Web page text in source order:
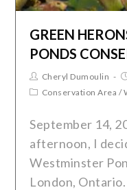
GREEN
PONDS
Cheryl Dumoulin
Conservation Area /
September 14,
afternoon, I
Westminster
London,